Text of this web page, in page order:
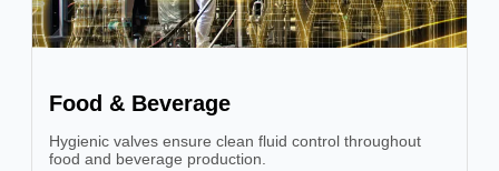
Food & Beverage
Hygienic valves ensure clean fluid control throughout
food and beverage production.